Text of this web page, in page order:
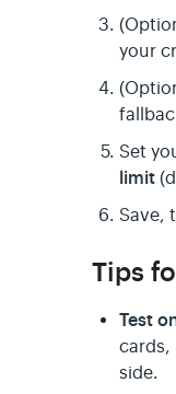
your
Set
limit
Save,
Tips
Test
cards,
side.